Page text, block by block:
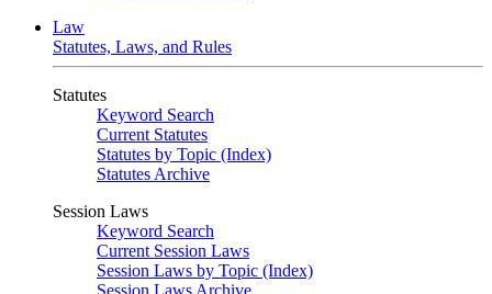
Law
Statutes, Laws, and Rules
Statutes
Keyword Search
Current Statutes
Statutes by Topic (Index)
Statutes Archive
Session Laws
Keyword Search
Current Session Laws
Session Laws by Topic (Index)
Session Laws Archive